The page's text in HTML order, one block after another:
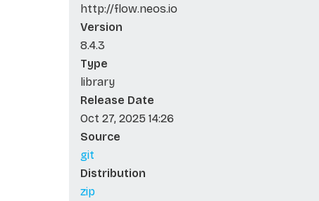
http://flow.neos.io
Version
8.4.3
Type
library
Release Date
Oct 27, 2025 14:26
Source
git
Distribution
zip